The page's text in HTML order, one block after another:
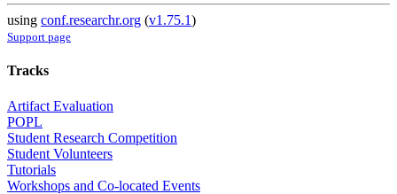
using conf.researchr.org (v1.75.1)
Support page
Tracks
Artifact Evaluation
POPL
Student Research Competition
Student Volunteers
Tutorials
Workshops and Co-located Events